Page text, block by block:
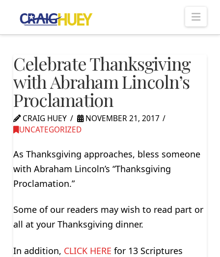
Celebrate Thanksgiving
with Abraham Lincoln’s
Proclamation
CRAIG HUEY
NOVEMBER 21, 2017
UNCATEGORIZED
As Thanksgiving approaches, bless someone
with Abraham Lincoln’s “Thanksgiving
Proclamation.”
Some of our readers may wish to read part or
all at your Thanksgiving dinner.
In addition, CLICK HERE for 13 Scriptures